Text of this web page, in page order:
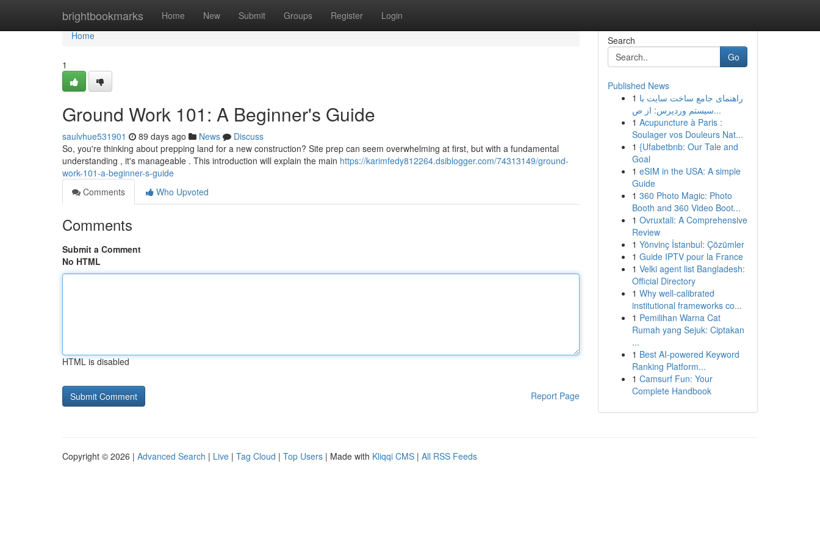
brightbookmarks Home New Submit Groups Register Login
Home
Home
1
Ground Work 101: A Beginner's Guide
saulvhue531901 89 days ago News
Discuss
So, you're thinking about prepping land for a new construction? Site prep can seem overwhelming at first, but with a fundamental
understanding , it's manageable . This introduction will explain the main https://karimfedy812264.dsiblogger.com/74313149/ground-
work-101-a-beginner-s-guide
Comments
Who Upvoted
Comments
Submit a Comment
No HTML
HTML is disabled
Report Page
Search
Go
Published News
1 راهنمای جامع ساخت سایت با
سیستم وردپرس: از ص...
1 Acupuncture à Paris :
Soulager vos Douleurs Nat...
1 {Ufabetbnb: Our Tale and
Goal
1 eSIM in the USA: A simple
Guide
1 360 Photo Magic: Photo
Booth and 360 Video Boot...
1 Ovruxtali: A Comprehensive
Review
1 Yönvinç İstanbul: Çözümler
1 Guide IPTV pour la France
1 Velki agent list Bangladesh:
Official Directory
1 Why well-calibrated
institutional frameworks co...
1 Pemilihan Warna Cat
Rumah yang Sejuk: Ciptakan
...
1 Best AI-powered Keyword
Ranking Platform...
1 Camsurf Fun: Your
Complete Handbook
Copyright © 2026 | Advanced Search | Live | Tag Cloud | Top Users | Made with Kliqqi CMS | All RSS Feeds